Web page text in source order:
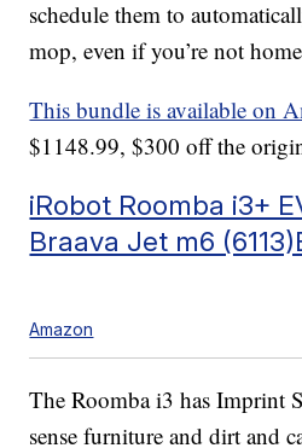
schedule them to
mop, even if you’re not
This bundle is available on
$1148.99, $300 off the
iRobot Roomba i3+
Braava Jet m6
Amazon
The Roomba i3 has Imprint
sense furniture and dirt and